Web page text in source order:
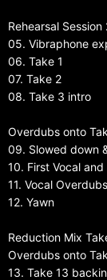
Rehearsal Session
05. Vibraphone
06. Take 1
07. Take 2
08. Take 3 intro
Overdubs onto
09. Slowed down
10. First Vocal
11. Vocal Overdubs
12. Yawn
Reduction Mix
Overdubs onto
13. Take 13